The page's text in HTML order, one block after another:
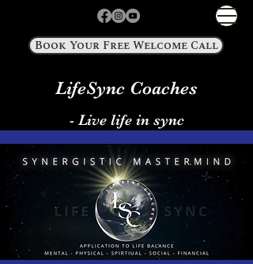
Book Your Free Welcome Call
LifeSync Coaches
- Live life in sync